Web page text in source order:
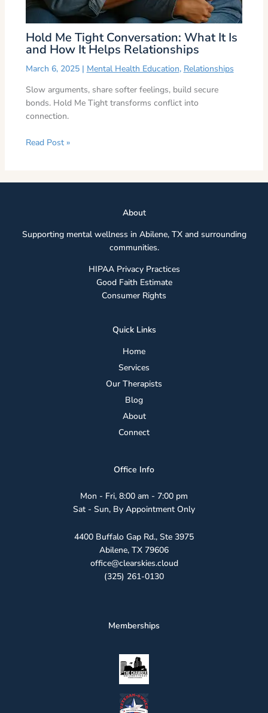
Hold Me Tight Conversation: What It Is
and How It Helps Relationships
March 6, 2025 | Mental Health Education, Relationships
Slow arguments, share softer feelings, build secure
bonds. Hold Me Tight transforms conflict into
connection.
Read Post »
About
Supporting mental wellness in Abilene, TX and surrounding
communities.
HIPAA Privacy Practices
Good Faith Estimate
Consumer Rights
Quick Links
Home
Services
Our Therapists
Blog
About
Connect
Office Info
Mon - Fri, 8:00 am - 7:00 pm
Sat - Sun, By Appointment Only
4400 Buffalo Gap Rd., Ste 3975
Abilene, TX 79606
office@clearskies.cloud
(325) 261-0130
Memberships